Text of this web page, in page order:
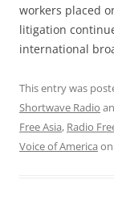
workers placed
litigation
international
This entry was
Shortwave Radio
Free Asia, Radio
Voice of America on